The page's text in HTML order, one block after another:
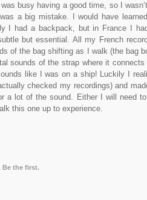
busy having a good time, so I
a big mistake. I would have
I had a backpack, but in France I
but essential. All my French
of the bag shifting as I walk (the bag
sounds of the strap where it
like I was on a ship! Luckily I
checked my recordings) and
a lot of the sound. Either I will need
this one up to experience.
Be the first.